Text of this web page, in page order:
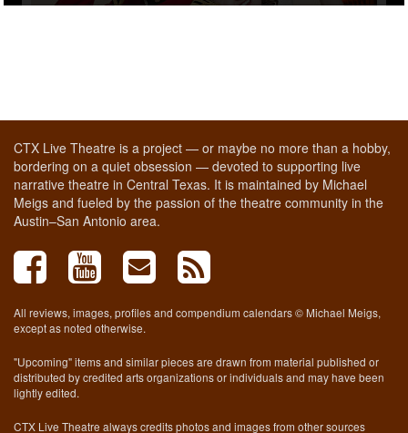
CTX Live Theatre is a project — or maybe no more than a hobby,
bordering on a quiet obsession — devoted to supporting live
narrative theatre in Central Texas. It is maintained by Michael
Meigs and fueled by the passion of the theatre community in the
Austin–San Antonio area.
All reviews, images, profiles and compendium calendars © Michael Meigs,
except as noted otherwise.
"Upcoming" items and similar pieces are drawn from material published or
distributed by credited arts organizations or individuals and may have been
lightly edited.
CTX Live Theatre always credits photos and images from other sources